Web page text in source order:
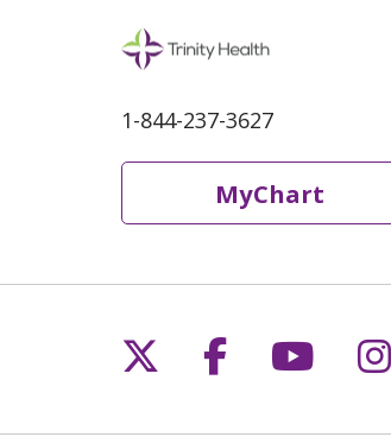
1-844-237-3627
MyChart
Follow us on X
Follow us